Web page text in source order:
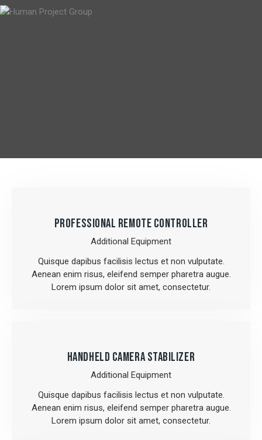
PROFESSIONAL REMOTE CONTROLLER
Additional Equipment
Quisque dapibus facilisis lectus et non vulputate.
Aenean enim risus, eleifend semper pharetra augue.
Lorem ipsum dolor sit amet, consectetur.
HANDHELD CAMERA STABILIZER
Additional Equipment
Quisque dapibus facilisis lectus et non vulputate.
Aenean enim risus, eleifend semper pharetra augue.
Lorem ipsum dolor sit amet, consectetur.